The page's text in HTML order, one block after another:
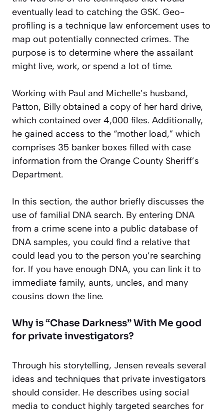
eventually lead to catching the GSK. Geo-
profiling is a technique law enforcement uses to
map out potentially connected crimes. The
purpose is to determine where the assailant
might live, work, or spend a lot of time.
Working with Paul and Michelle’s husband,
Patton, Billy obtained a copy of her hard drive,
which contained over 4,000 files. Additionally,
he gained access to the “mother load,” which
comprises 35 banker boxes filled with case
information from the Orange County Sheriff’s
Department.
In this section, the author briefly discusses the
use of familial DNA search. By entering DNA
from a crime scene into a public database of
DNA samples, you could find a relative that
could lead you to the person you’re searching
for. If you have enough DNA, you can link it to
immediate family, aunts, uncles, and many
cousins down the line.
Why is “Chase Darkness” With Me good
for private investigators?
Through his storytelling, Jensen reveals several
ideas and techniques that private investigators
should consider. He describes using social
media to conduct highly targeted searches for